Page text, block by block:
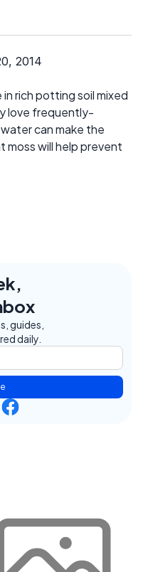
2014
rich potting soil mixed
love frequently-
can make the
moss will help prevent
guides,
daily.